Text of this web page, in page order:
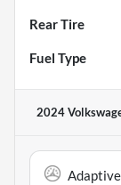
Rear Tire
Fuel Type
2024